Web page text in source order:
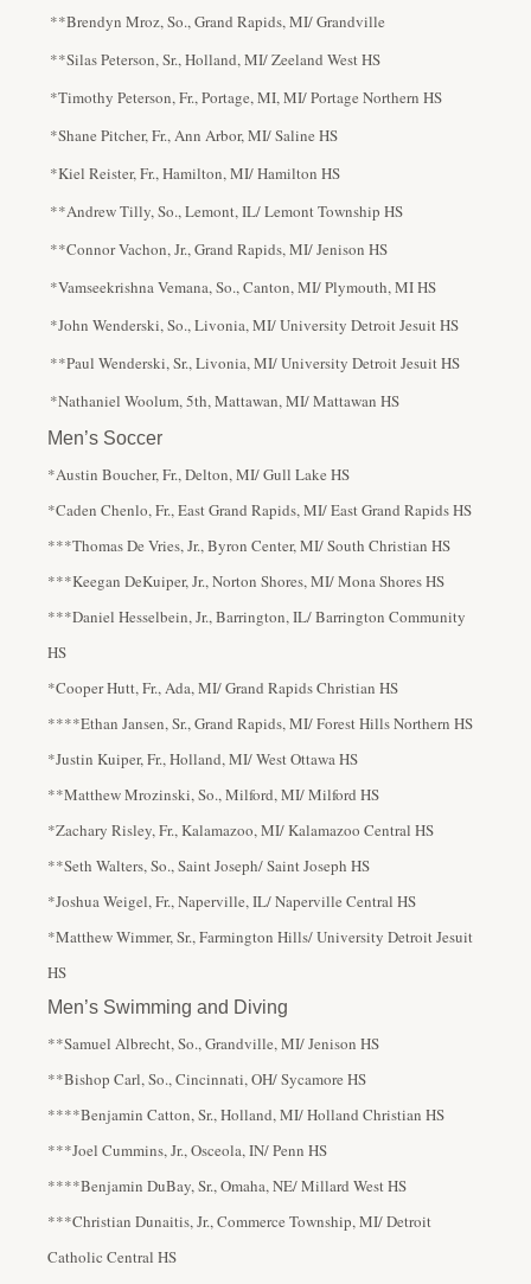
**Brendyn Mroz, So., Grand Rapids, MI/ Grandville
**Silas Peterson, Sr., Holland, MI/ Zeeland West HS
*Timothy Peterson, Fr., Portage, MI, MI/ Portage Northern HS
*Shane Pitcher, Fr., Ann Arbor, MI/ Saline HS
*Kiel Reister, Fr., Hamilton, MI/ Hamilton HS
**Andrew Tilly, So., Lemont, IL/ Lemont Township HS
**Connor Vachon, Jr., Grand Rapids, MI/ Jenison HS
*Vamseekrishna Vemana, So., Canton, MI/ Plymouth, MI HS
*John Wenderski, So., Livonia, MI/ University Detroit Jesuit HS
**Paul Wenderski, Sr., Livonia, MI/ University Detroit Jesuit HS
*Nathaniel Woolum, 5th, Mattawan, MI/ Mattawan HS
Men’s Soccer
*Austin Boucher, Fr., Delton, MI/ Gull Lake HS
*Caden Chenlo, Fr., East Grand Rapids, MI/ East Grand Rapids HS
***Thomas De Vries, Jr., Byron Center, MI/ South Christian HS
***Keegan DeKuiper, Jr., Norton Shores, MI/ Mona Shores HS
***Daniel Hesselbein, Jr., Barrington, IL/ Barrington Community
HS
*Cooper Hutt, Fr., Ada, MI/ Grand Rapids Christian HS
****Ethan Jansen, Sr., Grand Rapids, MI/ Forest Hills Northern HS
*Justin Kuiper, Fr., Holland, MI/ West Ottawa HS
**Matthew Mrozinski, So., Milford, MI/ Milford HS
*Zachary Risley, Fr., Kalamazoo, MI/ Kalamazoo Central HS
**Seth Walters, So., Saint Joseph/ Saint Joseph HS
*Joshua Weigel, Fr., Naperville, IL/ Naperville Central HS
*Matthew Wimmer, Sr., Farmington Hills/ University Detroit Jesuit
HS
Men’s Swimming and Diving
**Samuel Albrecht, So., Grandville, MI/ Jenison HS
**Bishop Carl, So., Cincinnati, OH/ Sycamore HS
****Benjamin Catton, Sr., Holland, MI/ Holland Christian HS
***Joel Cummins, Jr., Osceola, IN/ Penn HS
****Benjamin DuBay, Sr., Omaha, NE/ Millard West HS
***Christian Dunaitis, Jr., Commerce Township, MI/ Detroit
Catholic Central HS